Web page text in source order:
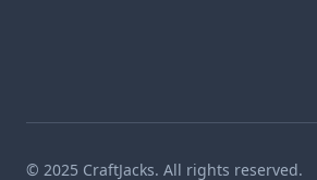
© 2025 CraftJacks. All rights reserved.